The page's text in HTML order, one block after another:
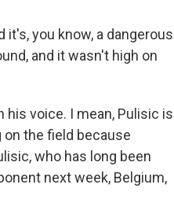
it's, you know, a dangerous
and it wasn't high on
his voice. I mean, Pulisic is
on the field because
who has long been
next week, Belgium,